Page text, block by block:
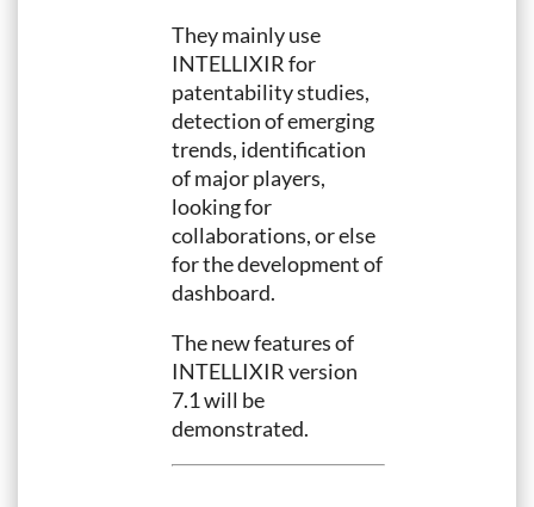
They mainly use
INTELLIXIR for
patentability studies,
detection of emerging
trends, identification
of major players,
looking for
collaborations, or else
for the development of
dashboard.
The new features of
INTELLIXIR version
7.1 will be
demonstrated.